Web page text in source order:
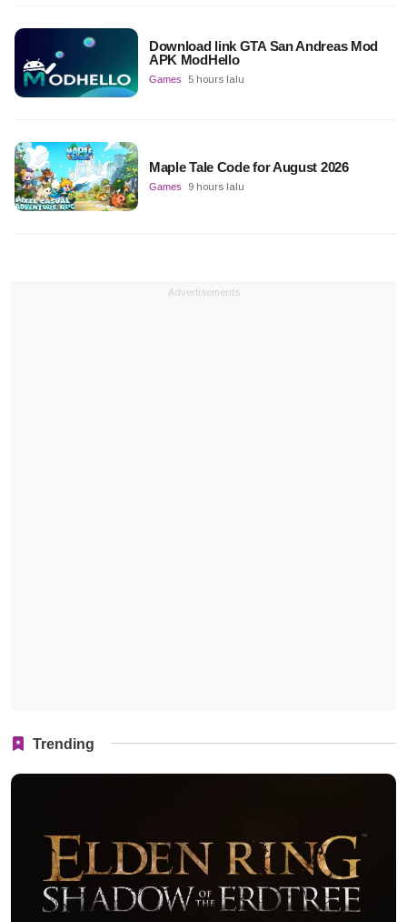
Download link GTA San Andreas Mod
APK ModHello
Games 5 hours lalu
Maple Tale Code for August 2026
Games 9 hours lalu
Advertisements
Trending